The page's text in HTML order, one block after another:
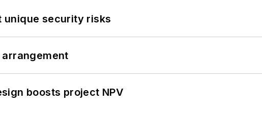
unique security risks
boosts project NPV